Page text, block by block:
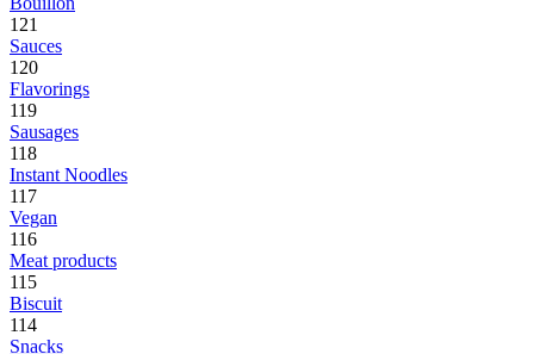
121
Sauces
120
Flavorings
119
Sausages
118
Instant Noodles
117
Vegan
116
Meat products
115
Biscuit
114
Snacks